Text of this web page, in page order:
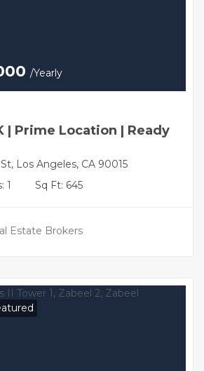
/Yearly
| Prime Location | Ready
Los Angeles, CA 90015
1 Sq Ft: 645